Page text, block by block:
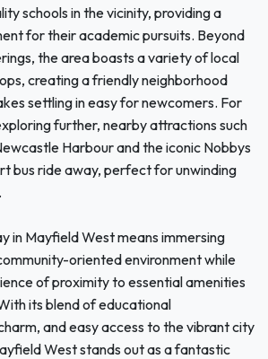
schools in the vicinity, providing a
for their academic pursuits. Beyond
the area boasts a variety of local
creating a friendly neighborhood
settling in easy for newcomers. For
further, nearby attractions such
Harbour and the iconic Nobbys
bus ride away, perfect for unwinding
in Mayfield West means immersing
oriented environment while
of proximity to essential amenities
its blend of educational
and easy access to the vibrant city
West stands out as a fantastic